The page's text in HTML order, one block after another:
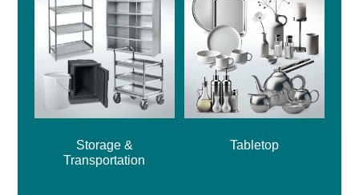
Storage &
Transportation
Tabletop